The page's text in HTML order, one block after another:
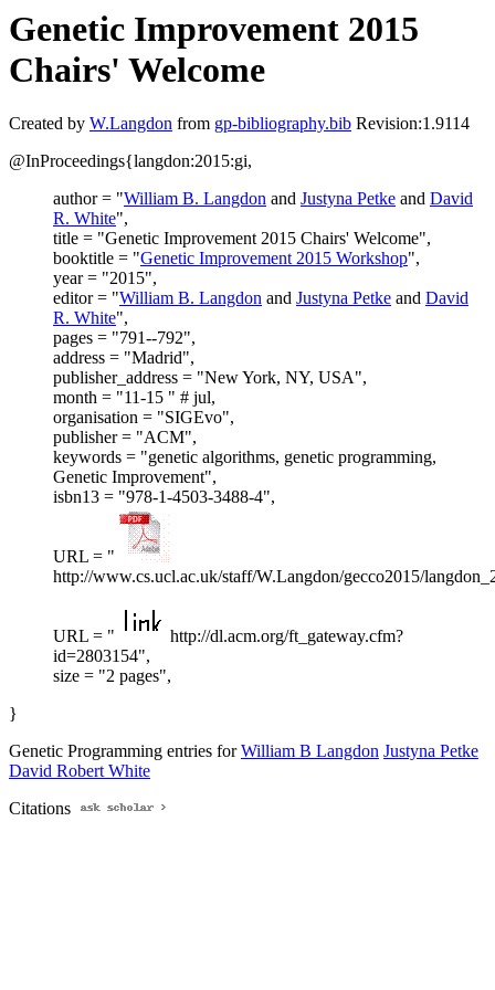
Genetic Improvement 2015
Chairs' Welcome
Created by W.Langdon from gp-bibliography.bib Revision:1.9114
@InProceedings{langdon:2015:gi,
author = "William B. Langdon and Justyna Petke and David
R. White",
title = "Genetic Improvement 2015 Chairs' Welcome",
booktitle = "Genetic Improvement 2015 Workshop",
year = "2015",
editor = "William B. Langdon and Justyna Petke and David
R. White",
pages = "791--792",
address = "Madrid",
publisher_address = "New York, NY, USA",
month = "11-15 " # jul,
organisation = "SIGEvo",
publisher = "ACM",
keywords = "genetic algorithms, genetic programming,
Genetic Improvement",
isbn13 = "978-1-4503-3488-4",
URL = "
http://www.cs.ucl.ac.uk/staff/W.Langdon/gecco2015/
URL = "
http://dl.acm.org/ft_gateway.cfm?
id=2803154",
size = "2 pages",
}
Genetic Programming entries forWilliam B Langdon Justyna Petke
David Robert White
Citations